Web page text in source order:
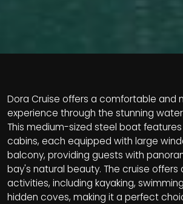
Dora Cruise offers a comfortable and
experience through the stunning
This medium-sized steel boat
cabins, each equipped with large
balcony, providing guests with
bay's natural beauty. The cruise offers
activities, including kayaking,
hidden coves, making it a perfect